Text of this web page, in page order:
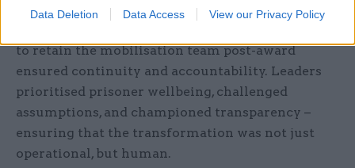
Data Deletion Data Access View our Privacy Policy
Leadership across both organisations played a
to retain the mobilisation team post-award
ensured continuity and accountability. Leaders
prioritised prisoner wellbeing, challenged
assumptions, and championed transparency –
ensuring that the transformation was not just
operational, but human.